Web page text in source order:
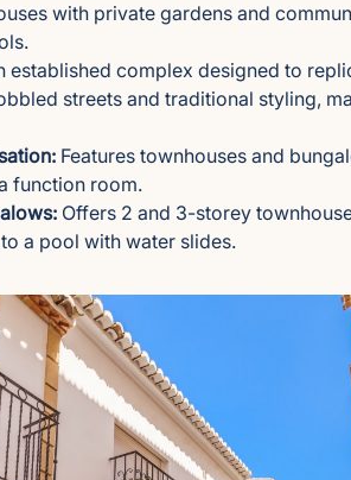
with private gardens and
established complex designed to
streets and traditional styling,
Features townhouses and
function room.
Offers 2 and 3-storey
a pool with water slides.